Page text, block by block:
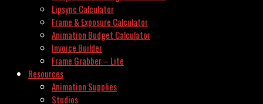
Lipsync Calculator
Frame & Exposure Calculator
Animation Budget Calculator
Invoice Builder
Frame Grabber – Lite
Resources
Animation Supplies
Studios